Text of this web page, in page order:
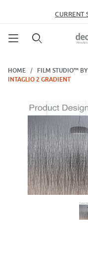
CURRENT
HOME
FILM STUDIO™
INTAGLIO 2 GRADIENT